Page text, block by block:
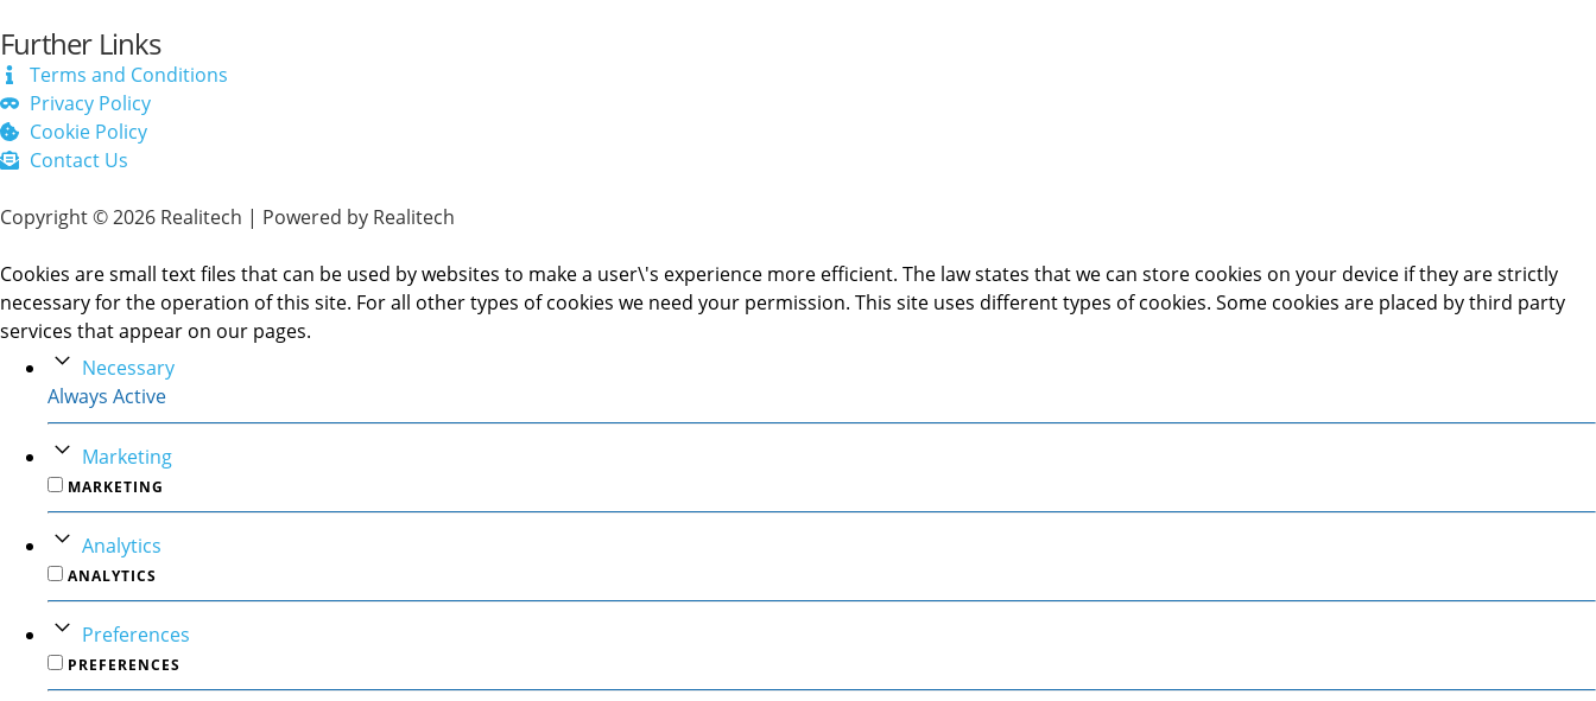
Further Links
Terms and Conditions
Privacy Policy
Cookie Policy
Contact Us
Copyright © 2026 Realitech | Powered by Realitech
Cookies are small text files that can be used by websites to make a user\'s experience more efficient. The law states that we can store cookies on your device if they are strictly
necessary for the operation of this site. For all other types of cookies we need your permission. This site uses different types of cookies. Some cookies are placed by third party
services that appear on our pages.
Necessary
Always Active
Marketing
MARKETING
Analytics
ANALYTICS
Preferences
PREFERENCES